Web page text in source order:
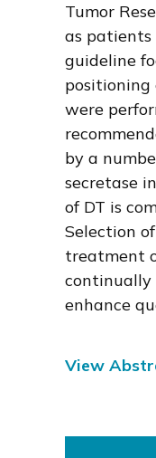
Tumor
as
guideline
positioning
were
by a
secretase
of DT is
Selection
treatment
continually
enhance
View